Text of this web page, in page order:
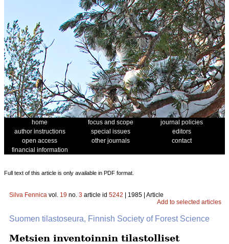
home focus and scope
journal policies
author instructions
special issues
editors
open access
other journals
contact
financial information
Full text of this article is only available in PDF format.
Silva Fennica vol. 19 no. 3 article id 5242 | 1985 | Article
Add to selected articles
Suomen tilastoseura, Finnish Society of Forest Science
Metsien inventoinnin tilastolliset